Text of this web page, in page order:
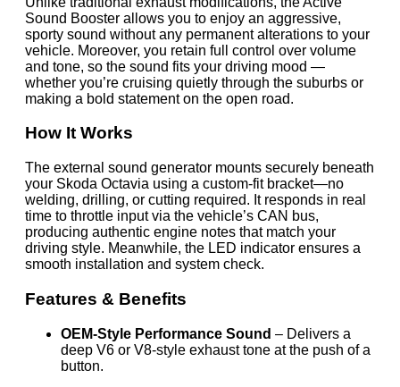
Sound Booster allows you to enjoy an aggressive,
sporty sound without any permanent alterations to your
vehicle. Moreover, you retain full control over volume
and tone, so the sound fits your driving mood —
whether you’re cruising quietly through the suburbs or
making a bold statement on the open road.
How It Works
The external sound generator mounts securely beneath
your Skoda Octavia using a custom-fit bracket—no
welding, drilling, or cutting required. It responds in real
time to throttle input via the vehicle’s CAN bus,
producing authentic engine notes that match your
driving style. Meanwhile, the LED indicator ensures a
smooth installation and system check.
Features & Benefits
OEM-Style Performance Sound – Delivers a
deep V6 or V8-style exhaust tone at the push of a
button.